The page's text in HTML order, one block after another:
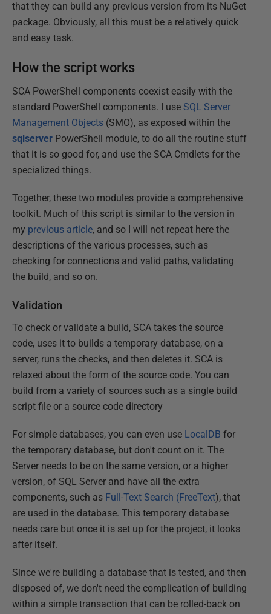
that they can build any previous version from its NuGet
package. Obviously, all this must be a relatively quick
and easy task.
How the script works
SCA PowerShell components coexist easily with the
standard PowerShell components. I use SQL Server
Management Objects (SMO), as exposed within the
sqlserver PowerShell module, to do all the routine stuff
that it is so good for, and use the SCA Cmdlets for the
specialized things.
Together, these two modules provide a comprehensive
toolkit. Much of this script is similar to the version in
my previous article, and so I will not repeat here the
descriptions of the various processes, such as
checking for connections and valid paths, validating
the build, and so on.
Validation
To check or validate a build, SCA takes the source
code, uses it to builds a temporary database, on a
server, runs the checks, and then deletes it. SCA is
relaxed about the form of the source code. You can
build from a variety of sources such as a single build
script file or a source code directory
For simple databases, you can even use LocalDB for
the temporary database, but don't count on it. The
Server needs to be on the same version, or a higher
version, of SQL Server and have all the extra
components, such as Full-Text Search (FreeText), that
are used in the database. This temporary database
needs care but once it is set up for the project, it looks
after itself.
Since we're building a database that is tested, and then
disposed of, we don't need the complication of building
within a simple transaction that can be rolled-back on